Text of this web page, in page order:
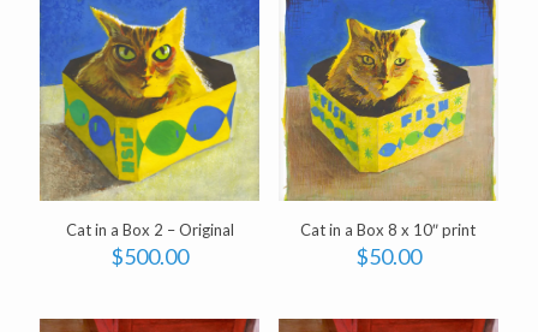
Cat in a Box 2 – Original
$500.00
Cat in a Box 8 x 10″ print
$50.00